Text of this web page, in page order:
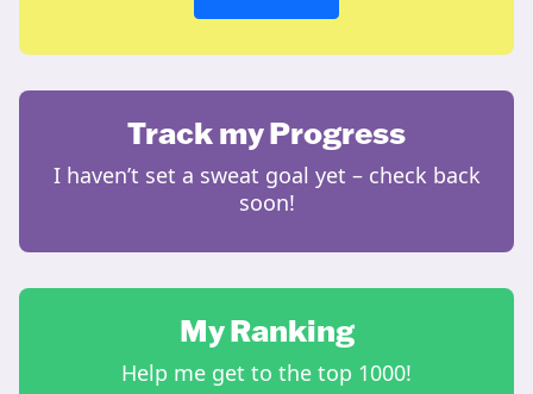
Track my Progress
I haven’t set a sweat goal yet – check back
soon!
My Ranking
Help me get to the top 1000!